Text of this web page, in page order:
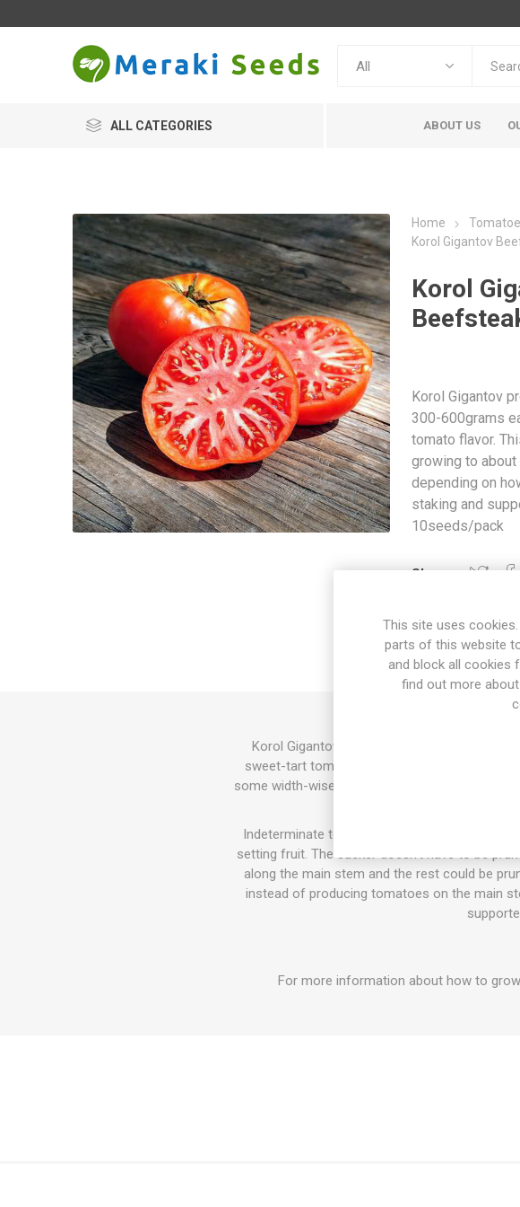
ALL CATEGORIES ABOUT US
Home
Korol Gigantov
Korol
Korol Gigantov
300-600grams
tomato flavor.
growing to
depending on
staking and
10seeds/pack
Share:
OVERVIEW
Korol Gigantov produces large, oblate
sweet-tart tomato flavor. This is an
some width-wise depending on how much of
Indeterminate tomato varieties will keep on
setting fruit. The sucker doesn't have to be
along the main stem and the rest could be
instead of producing tomatoes on the main
For more information about how to
This site uses
parts of this website
and block all cookies
find out more